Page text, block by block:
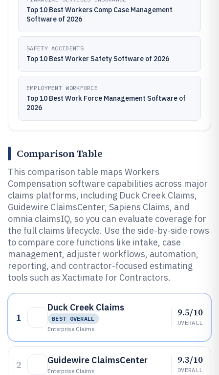
Top 10 Best Workers Comp Case Management
Software of 2026
SAFETY ACCIDENTS
Top 10 Best Worker Safety Software of 2026
EMPLOYMENT WORKFORCE
Top 10 Best Work Force Management Software of
2026
Comparison Table
This comparison table maps Workers
Compensation software capabilities across major
claims platforms, including Duck Creek Claims,
Guidewire ClaimsCenter, Sapiens Claims, and
omnia claimsIQ, so you can evaluate coverage for
the full claims lifecycle. Use the side-by-side rows
to compare core functions like intake, case
management, adjuster workflows, automation,
reporting, and contractor-focused estimating
tools such as Xactimate for Contractors.
1
Duck Creek Claims
BEST OVERALL
Enterprise Claims
9.5/10
OVERALL
2 Guidewire ClaimsCenter
Enterprise Claims
9.3/10
OVERALL